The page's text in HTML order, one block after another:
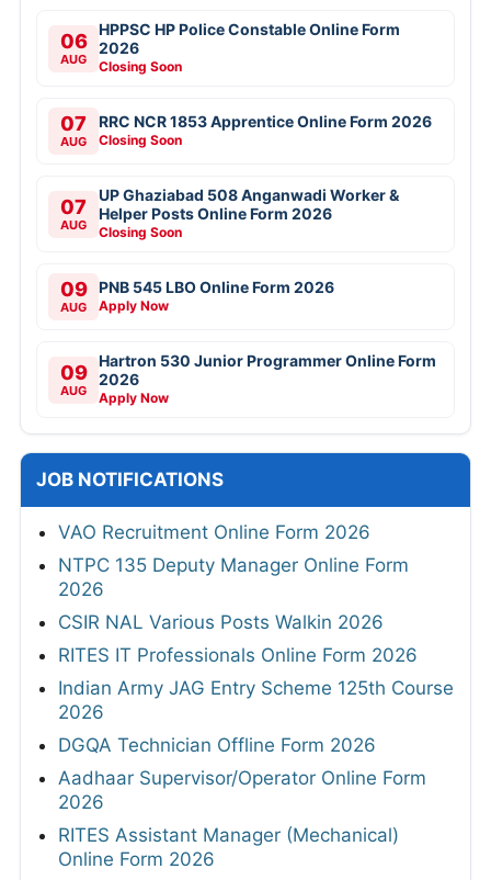
06
AUG
HPPSC HP Police Constable Online Form
2026
Closing Soon
07
AUG
RRC NCR 1853 Apprentice Online Form 2026
Closing Soon
07
AUG
UP Ghaziabad 508 Anganwadi Worker &
Helper Posts Online Form 2026
Closing Soon
09
AUG
PNB 545 LBO Online Form 2026
Apply Now
09
AUG
Hartron 530 Junior Programmer Online Form
2026
Apply Now
JOB NOTIFICATIONS
VAO Recruitment Online Form 2026
NTPC 135 Deputy Manager Online Form
2026
CSIR NAL Various Posts Walkin 2026
RITES IT Professionals Online Form 2026
Indian Army JAG Entry Scheme 125th Course
2026
DGQA Technician Offline Form 2026
Aadhaar Supervisor/Operator Online Form
2026
RITES Assistant Manager (Mechanical)
Online Form 2026